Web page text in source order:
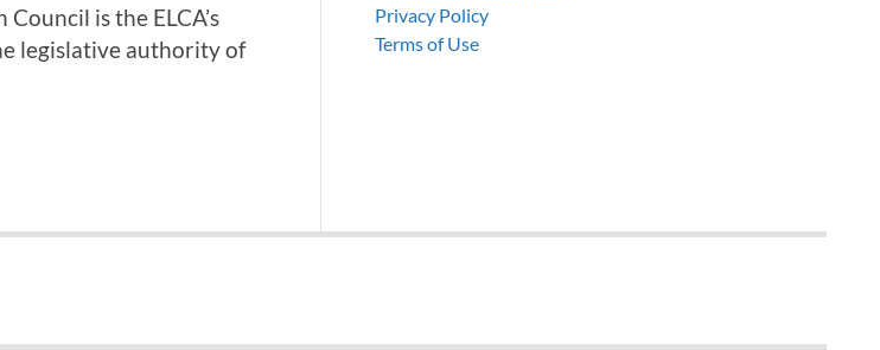
is the ELCA’s
legislative authority of
Privacy Policy
Terms of Use